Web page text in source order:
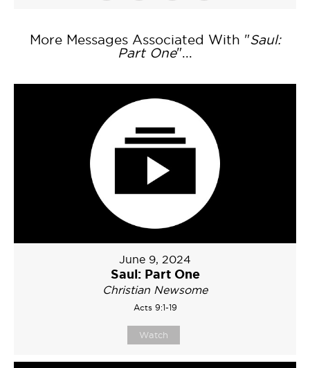
More Messages Associated With "Saul:
Part One"...
June 9, 2024
Saul: Part One
Christian Newsome
Acts 9:1-19
Watch